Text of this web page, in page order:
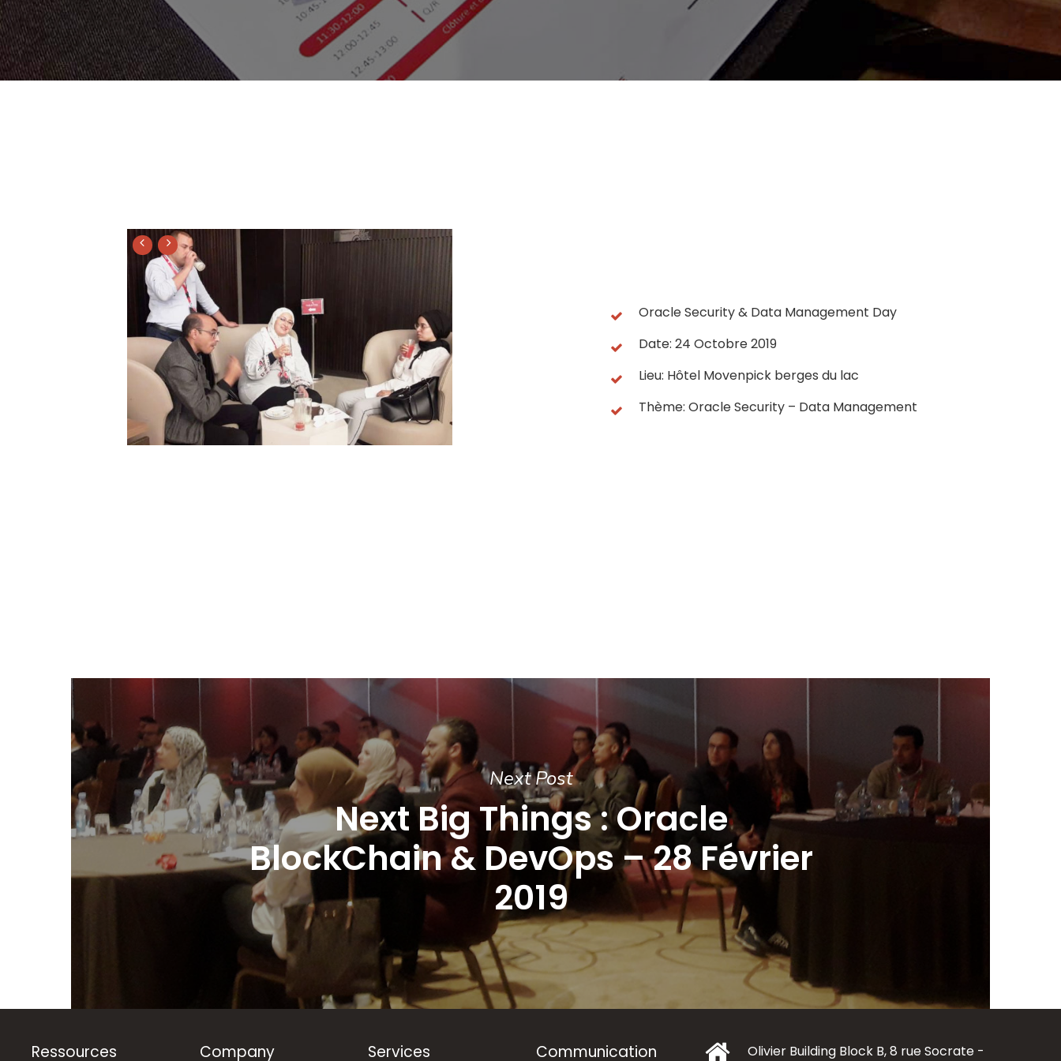
Oracle Security & Data Management Day
Date: 24 Octobre 2019
Lieu: Hôtel Movenpick berges du lac
Thème: Oracle Security – Data Management
Next Post
Next Big Things : Oracle
BlockChain & DevOps – 28 Février
2019
Ressources Company Services Communication Olivier Building Block B, 8 rue Socrate -